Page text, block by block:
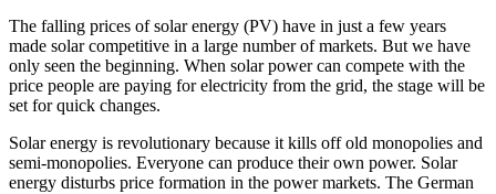
The falling prices of solar energy (PV) have in just a few years
made solar competitive in a large number of markets. But we have
only seen the beginning. When solar power can compete with the
price people are paying for electricity from the grid, the stage will be
set for quick changes.
Solar energy is revolutionary because it kills off old monopolies and
semi-monopolies. Everyone can produce their own power. Solar
energy disturbs price formation in the power markets. The German